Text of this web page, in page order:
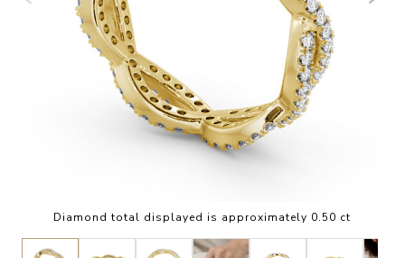
Diamond total displayed is approximately 0.50 ct